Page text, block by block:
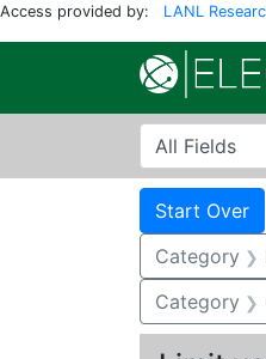
Access provided by: LANL
Search in
search for
Start Over
Category
Category